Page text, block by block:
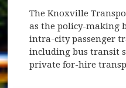
The Knoxville
as the policy-making
intra-city passenger
including bus transit
private for-hire